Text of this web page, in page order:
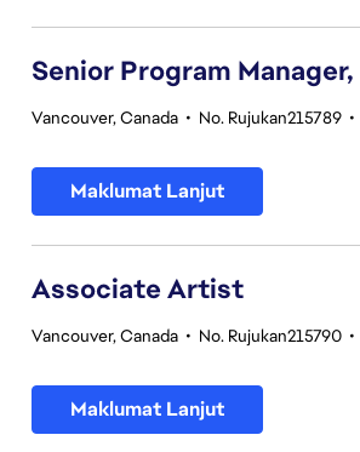
Senior Program
Vancouver, Canada • No. Rujukan215789 •
Maklumat Lanjut
Associate Artist
Vancouver, Canada • No. Rujukan215790 •
Maklumat Lanjut